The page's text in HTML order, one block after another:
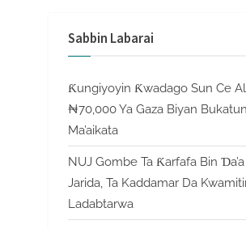
Sabbin Labarai
Ƙungiyoyin Ƙwadago Sun Ce
₦70,000 Ya Gaza Biyan Bukatun
Ma’aikata
NUJ Gombe Ta Ƙarfafa Bin
Jarida, Ta Kaddamar Da
Ladabtarwa